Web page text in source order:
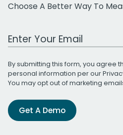
Choose A Better Way To
Work Email Address
By submitting this form, you agree
personal information per our
You may opt out of marketing
Get A Demo